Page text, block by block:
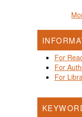
For
For
For